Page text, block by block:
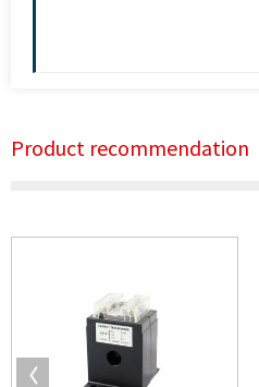
Product recommendation